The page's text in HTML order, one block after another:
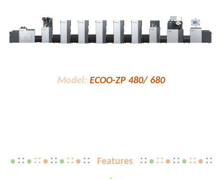
Model: ECOO-ZP 480/ 680
• ∷ • ∷ • ∷ • ∷ • ∷ Features ∷ • ∷ • ∷ • ∷ • ∷